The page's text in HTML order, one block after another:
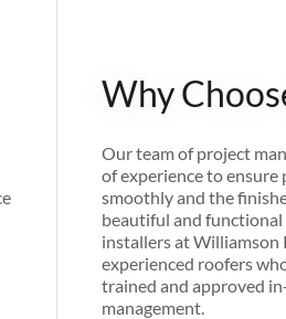
Why
Our team of project
of experience to ensure
smoothly and the
beautiful and functional
installers at Williamson
experienced roofers
trained and approved
management.